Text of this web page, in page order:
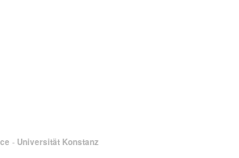
- Universität Konstanz